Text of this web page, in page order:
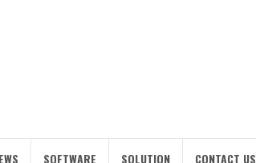
SOFTWARE SOLUTION CONTACT US